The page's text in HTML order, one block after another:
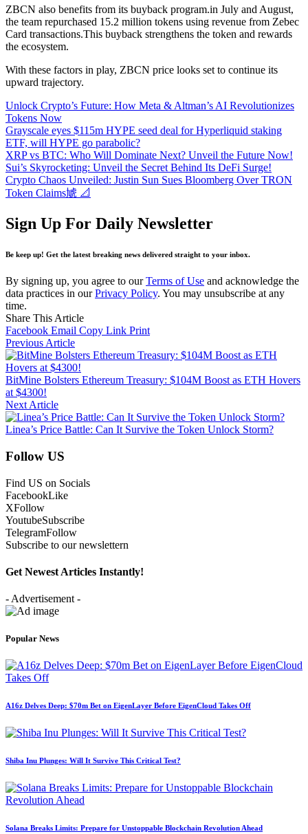
ZBCN also benefits from its buyback program.in July and August,
the team repurchased 15.2 million tokens using revenue from Zebec
Card transactions.This buyback strengthens the token and rewards
the ecosystem.
With these factors in play, ZBCN price looks set to continue its
upward trajectory.
Unlock Crypto’s Future: How Meta & Altman’s AI Revolutionizes
Tokens Now
Grayscale eyes $115m HYPE seed deal for Hyperliquid staking
ETF, will HYPE go parabolic?
XRP vs BTC: Who Will Dominate Next? Unveil the Future Now!
Sui’s Skyrocketing: Unveil the Secret Behind Its DeFi Surge!
Crypto Chaos Unveiled: Justin Sun Sues Bloomberg Over TRON
Token Claims虓 📐
Sign Up For Daily Newsletter
Be keep up! Get the latest breaking news delivered straight to your inbox.
By signing up, you agree to ourTerms of Use and acknowledge the
data practices in ourPrivacy Policy. You may unsubscribe at any
time.
Share This Article
Facebook Email Copy Link Print
Previous Article
BitMine Bolsters Ethereum Treasury: $104M Boost as ETH Hovers
at $4300!
Next Article
Linea’s Price Battle: Can It Survive the Token Unlock Storm?
Follow US
Find US on Socials
FacebookLike
XFollow
YoutubeSubscribe
TelegramFollow
Subscribe to our newslettern
Get Newest Articles Instantly!
- Advertisement -
Popular News
A16z Delves Deep: $70m Bet on EigenLayer Before EigenCloud Takes Off
Shiba Inu Plunges: Will It Survive This Critical Test?
Solana Breaks Limits: Prepare for Unstoppable Blockchain Revolution Ahead